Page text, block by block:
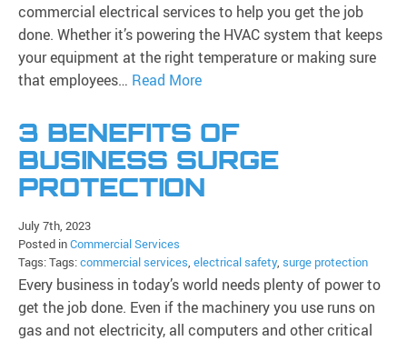
commercial electrical services to help you get the job
done. Whether it’s powering the HVAC system that keeps
your equipment at the right temperature or making sure
that employees… Read More
3 BENEFITS OF
BUSINESS SURGE
PROTECTION
July 7th, 2023
Posted inCommercial Services
Tags: Tags:commercial services, electrical safety, surge protection
Every business in today’s world needs plenty of power to
get the job done. Even if the machinery you use runs on
gas and not electricity, all computers and other critical